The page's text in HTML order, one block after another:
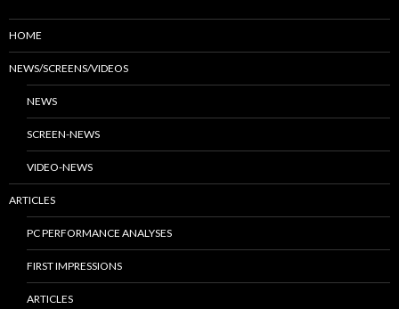
HOME
NEWS/SCREENS/VIDEOS
NEWS
SCREEN-NEWS
VIDEO-NEWS
ARTICLES
PC PERFORMANCE ANALYSES
FIRST IMPRESSIONS
ARTICLES